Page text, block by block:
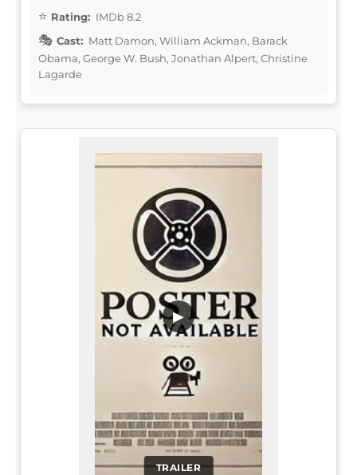
Rating: IMDb 8.2
Cast: Matt Damon, William Ackman, Barack
Obama, George W. Bush, Jonathan Alpert, Christine
Lagarde
TRAILER
▶